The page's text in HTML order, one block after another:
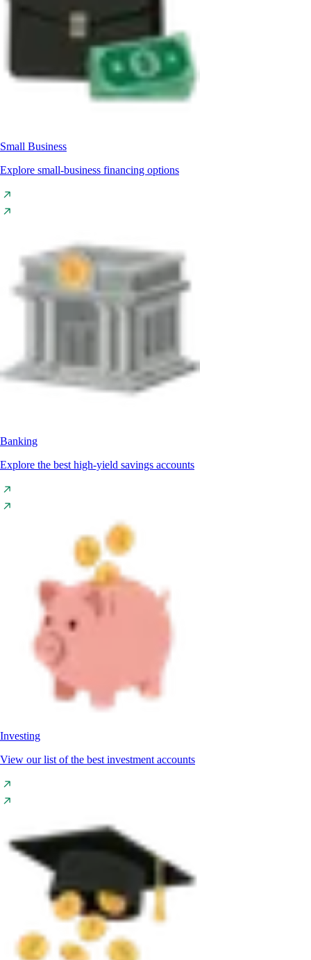
Small Business
Explore small-business financing options
Banking
Explore the best high-yield savings accounts
Investing
View our list of the best investment accounts